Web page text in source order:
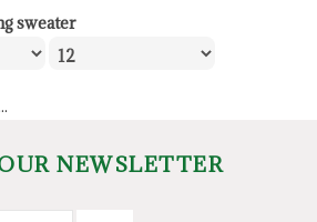
sweater
NEWSLETTER